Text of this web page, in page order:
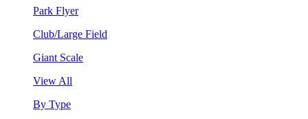
Park Flyer
Club/Large Field
Giant Scale
View All
By Type